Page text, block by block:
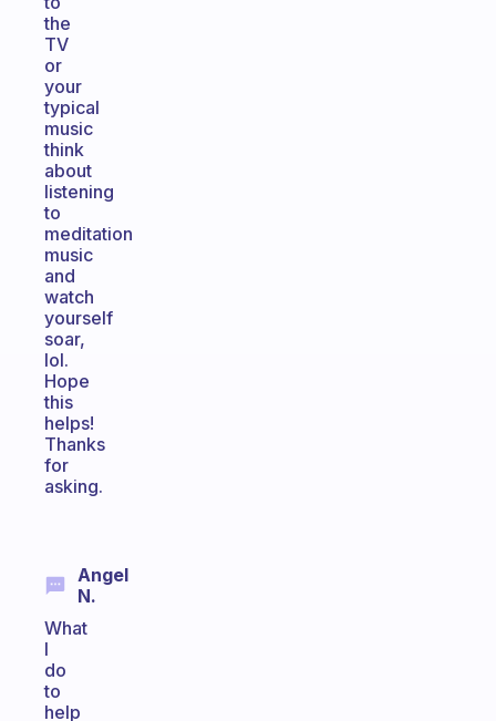
the
TV
or
your
typical
music
think
about
listening
to
meditation
music
and
watch
yourself
soar,
lol.
Hope
this
helps!
Thanks
for
asking.
Angel
N.
What
I
do
to
help